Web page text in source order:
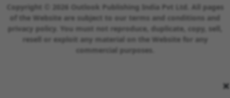
×
Copyright © 2026 Outlook Publishing India Pvt Ltd. All pages
of the Website are subject to our terms and conditions and
privacy policy. You must not reproduce, duplicate, copy, sell,
resell or exploit any material on the Website for any
commercial purposes.